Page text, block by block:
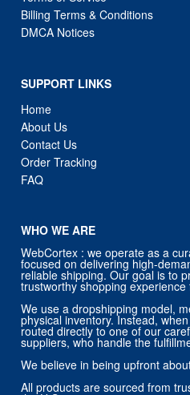
SUPPORT LINKS
About Us
Order Tracking
FAQ
WHO WE ARE
reliable shipping. Our goal is to
trustworthy shopping experience
We use a dropshipping model,
physical inventory. Instead,
routed directly to one of our
suppliers, who handle the
We believe in being upfront
All products are sourced from
the U.S.
WebCortex is your direct point of
including billing, customer